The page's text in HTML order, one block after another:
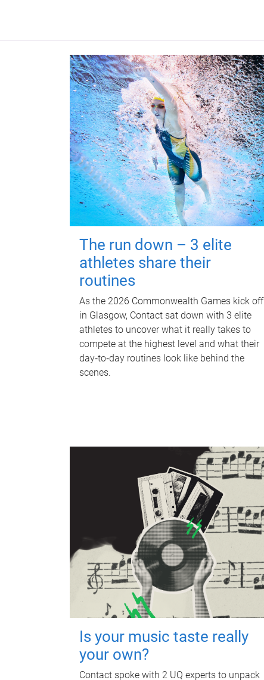
The run down – 3 elite
athletes share their
routines
As the 2026 Commonwealth Games kick off
in Glasgow, Contact sat down with 3 elite
athletes to uncover what it really takes to
compete at the highest level and what their
day‑to‑day routines look like behind the
scenes.
Is your music taste really
your own?
Contact spoke with 2 UQ experts to unpack